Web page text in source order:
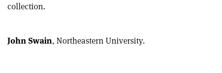
collection.
John Swain, Northeastern University.